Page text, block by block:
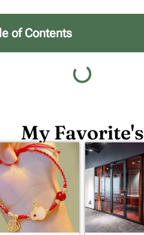
of Contents
My Favorite's